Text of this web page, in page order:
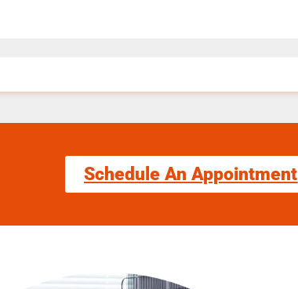
Schedule An Appointment